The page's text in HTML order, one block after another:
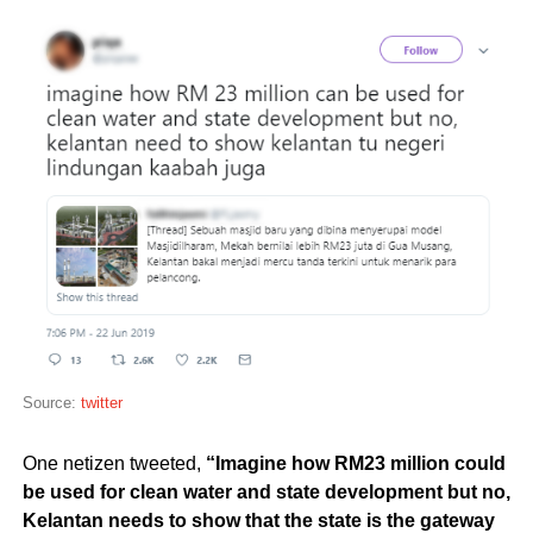
Source: twitter
One netizen tweeted, “Imagine how RM23 million could
be used for clean water and state development but no,
Kelantan needs to show that the state is the gateway